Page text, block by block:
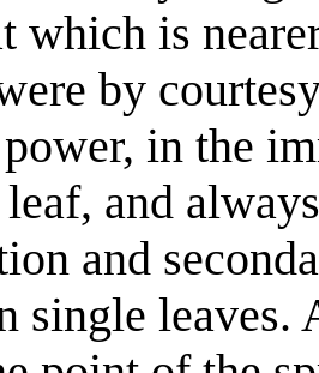
which is
by
in the
and
and
single leaves.